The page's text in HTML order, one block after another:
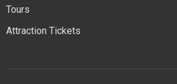
Tours
Attraction Tickets